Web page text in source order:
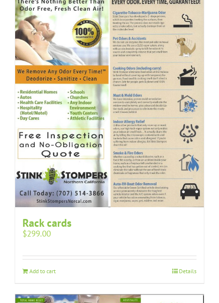
Rack cards
$299.00
Add to cart Details